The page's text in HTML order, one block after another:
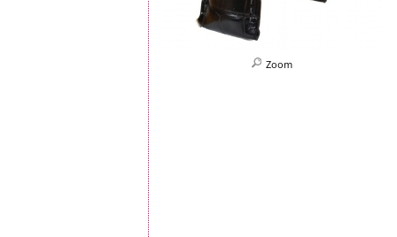
Zoom